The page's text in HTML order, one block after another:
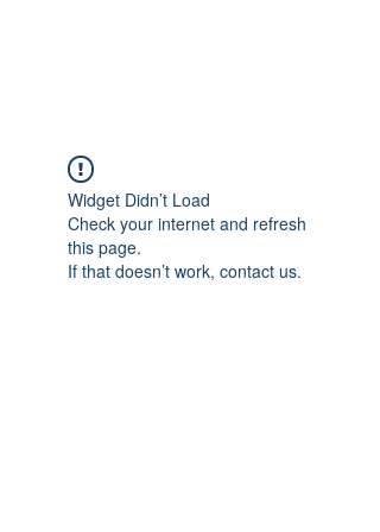
Widget Didn’t Load
Check your internet and refresh
this page.
If that doesn’t work, contact us.